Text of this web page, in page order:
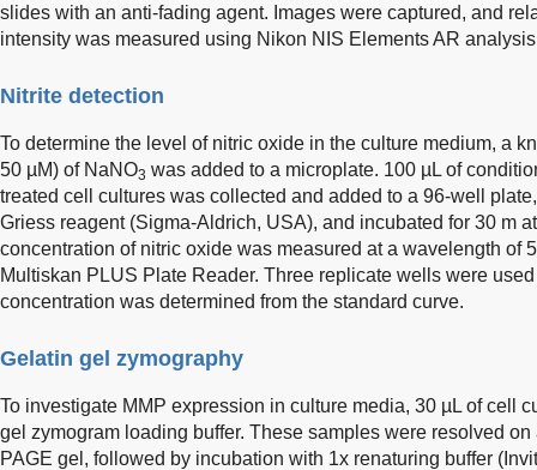
slides with an anti-fading agent. Images were captured, and
intensity was measured using Nikon NIS Elements AR
Nitrite detection
To determine the level of nitric oxide in the culture medium, a
50 µM) of NaNO3 was added to a microplate. 100 µL of
treated cell cultures was collected and added to a 96-well
Griess reagent (Sigma-Aldrich, USA), and incubated for 30 m
concentration of nitric oxide was measured at a wavelength of
Multiskan PLUS Plate Reader. Three replicate wells were
concentration was determined from the standard curve.
Gelatin gel zymography
To investigate MMP expression in culture media, 30 µL of cell
gel zymogram loading buffer. These samples were resolved
PAGE gel, followed by incubation with 1x renaturing buffer